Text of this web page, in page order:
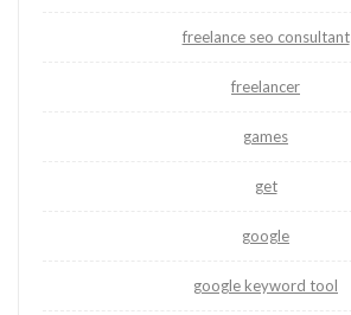
freelance seo consultant
freelancer
games
get
google
google keyword tool